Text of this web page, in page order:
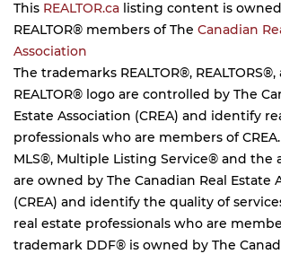
This REALTOR.ca listing content is
REALTOR® members of The Canadian
Association
The trademarks REALTOR®,
REALTOR® logo are controlled by The
Estate Association (CREA) and identify
professionals who are members of
MLS®, Multiple Listing Service® and the
are owned by The Canadian Real Estate
(CREA) and identify the quality of
real estate professionals who are
trademark DDF® is owned by The